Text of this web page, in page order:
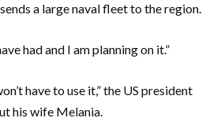
a large naval fleet to the region.
had and I am planning on it.”
have to use it,” the US president
his wife Melania.